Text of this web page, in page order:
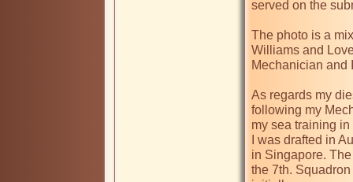
served on the
The photo is a
Williams and
Mechanician and
As regards my
following my
my sea training in
I was drafted in
in Singapore.
the 7th.